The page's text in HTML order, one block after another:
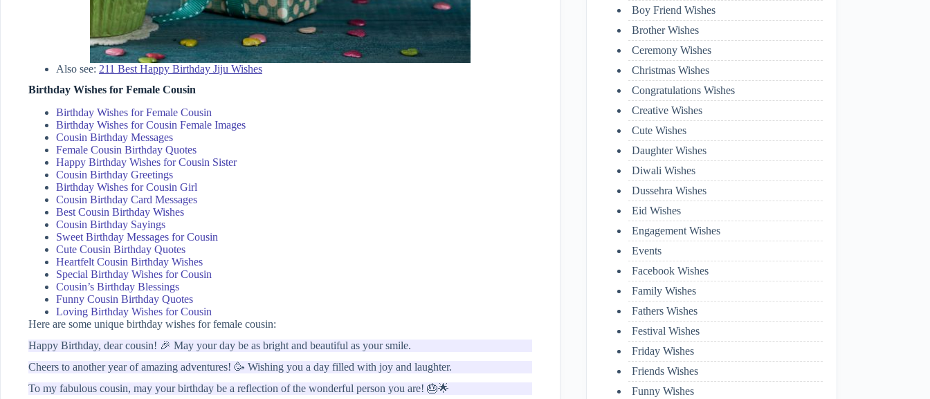
Also see: 211 Best Happy Birthday Jiju Wishes
Birthday Wishes for Female Cousin
Birthday Wishes for Female Cousin
Birthday Wishes for Cousin Female Images
Cousin Birthday Messages
Female Cousin Birthday Quotes
Happy Birthday Wishes for Cousin Sister
Cousin Birthday Greetings
Birthday Wishes for Cousin Girl
Cousin Birthday Card Messages
Best Cousin Birthday Wishes
Cousin Birthday Sayings
Sweet Birthday Messages for Cousin
Cute Cousin Birthday Quotes
Heartfelt Cousin Birthday Wishes
Special Birthday Wishes for Cousin
Cousin’s Birthday Blessings
Funny Cousin Birthday Quotes
Loving Birthday Wishes for Cousin
Here are some unique birthday wishes for female cousin:
Happy Birthday, dear cousin! 🎉 May your day be as bright and beautiful as your smile.
Cheers to another year of amazing adventures! 🥳 Wishing you a day filled with joy and laughter.
To my fabulous cousin, may your birthday be a reflection of the wonderful person you are! 🎂🌟
Boy Friend Wishes
Brother Wishes
Ceremony Wishes
Christmas Wishes
Congratulations Wishes
Creative Wishes
Cute Wishes
Daughter Wishes
Diwali Wishes
Dussehra Wishes
Eid Wishes
Engagement Wishes
Events
Facebook Wishes
Family Wishes
Fathers Wishes
Festival Wishes
Friday Wishes
Friends Wishes
Funny Wishes